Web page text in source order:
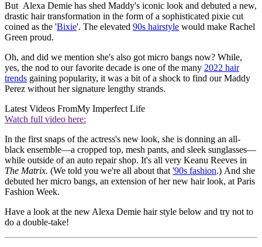
But Alexa Demie has shed Maddy's iconic look and debuted a new,
drastic hair transformation in the form of a sophisticated pixie cut
coined as the 'Bixie'. The elevated 90s hairstyle would make Rachel
Green proud.
Oh, and did we mention she's also got micro bangs now? While,
yes, the nod to our favorite decade is one of the many 2022 hair
trends gaining popularity, it was a bit of a shock to find our Maddy
Perez without her signature lengthy strands.
Latest Videos FromMy Imperfect Life
Watch full video here:
In the first snaps of the actress's new look, she is donning an all-
black ensemble—a cropped top, mesh pants, and sleek sunglasses—
while outside of an auto repair shop. It's all very Keanu Reeves in
The Matrix. (We told you we're all about that '90s fashion.) And she
debuted her micro bangs, an extension of her new hair look, at Paris
Fashion Week.
Have a look at the new Alexa Demie hair style below and try not to
do a double-take!